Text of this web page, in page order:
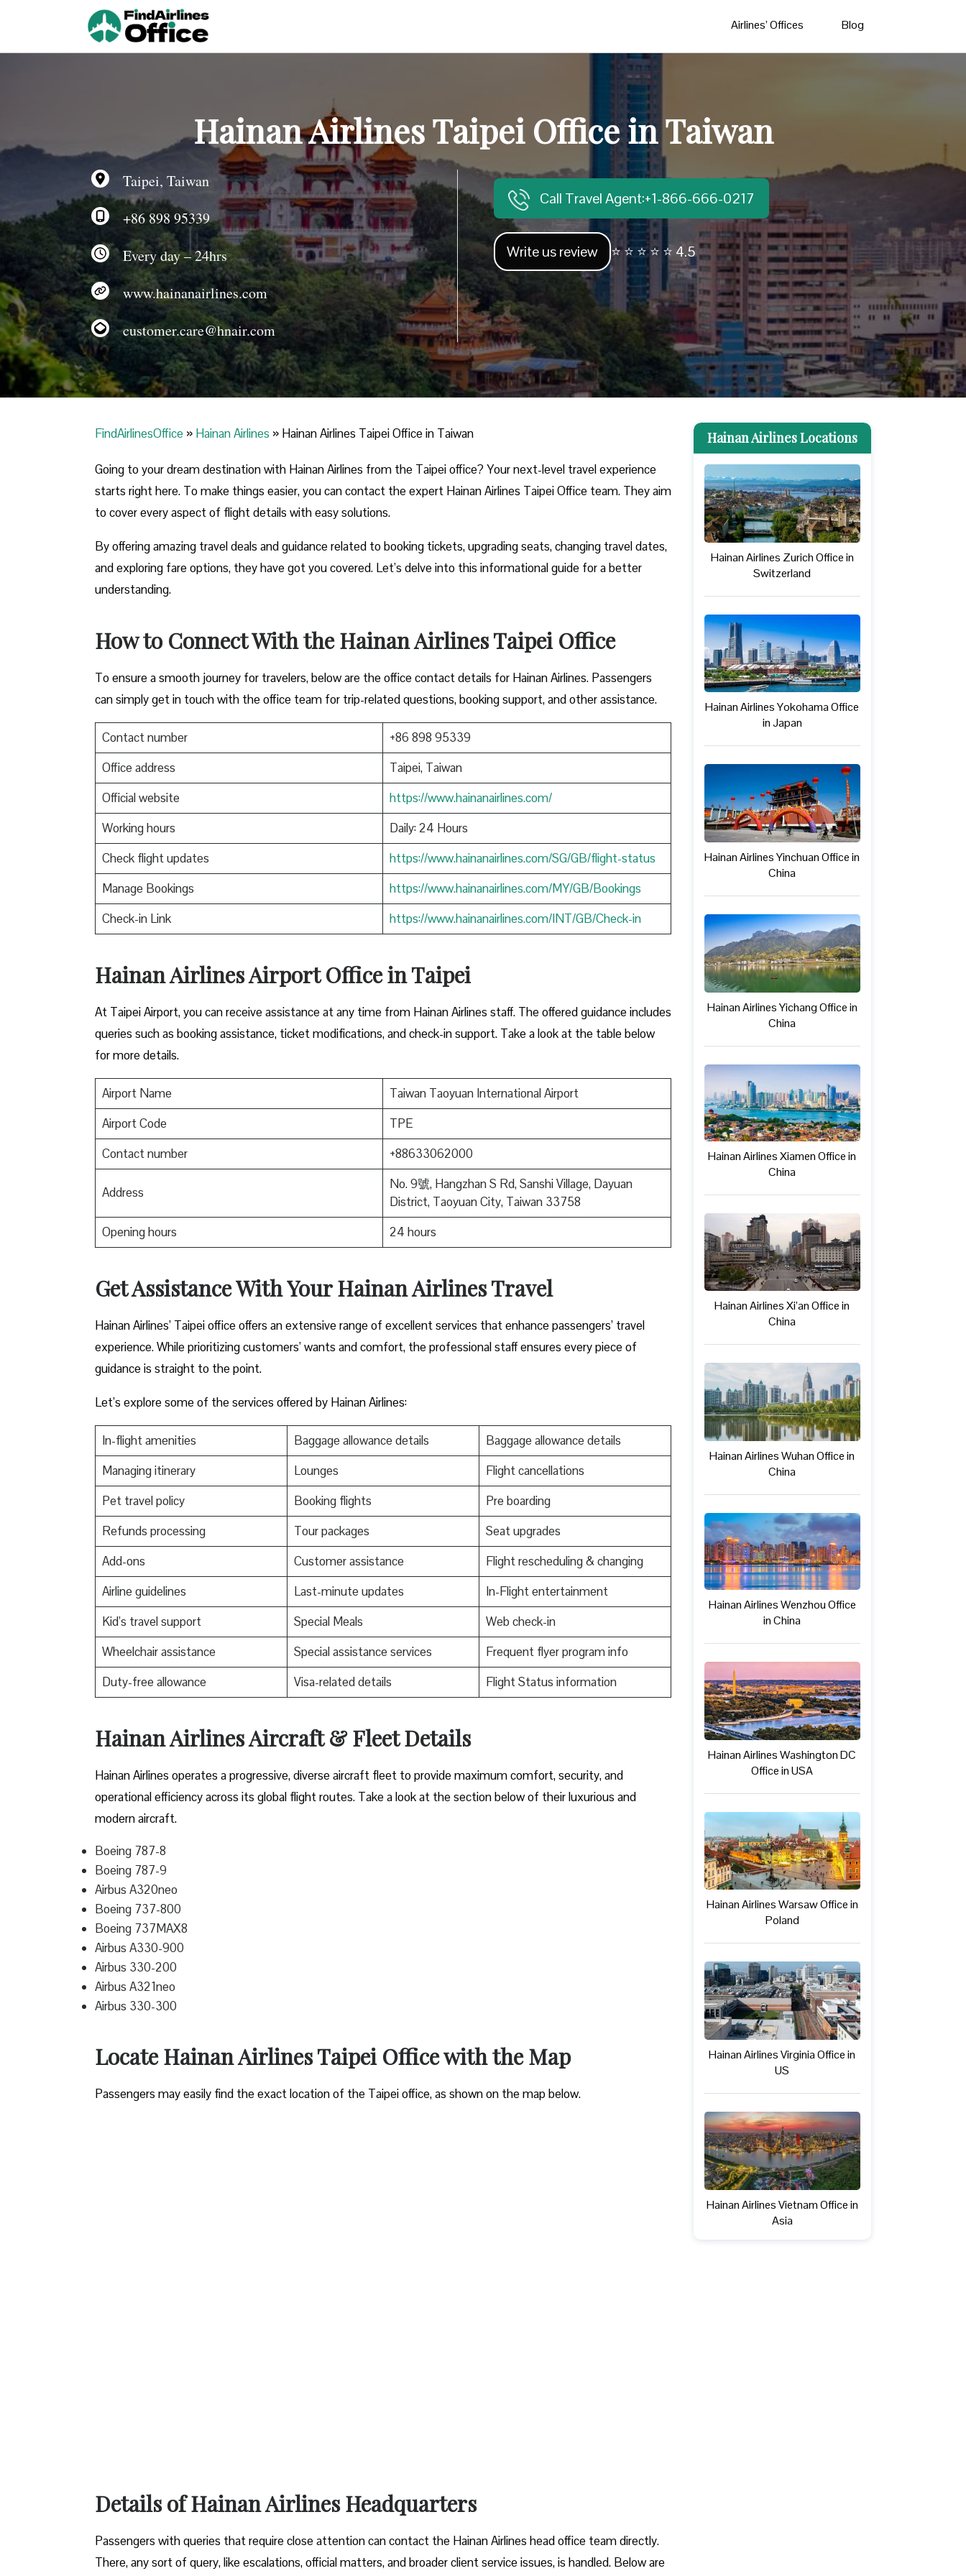
Airlines’ Offices Blog
Hainan Airlines Taipei Office in Taiwan
Taipei, Taiwan
+86 898 95339
Every day – 24hrs
www.hainanairlines.com
customer.care@hnair.com
Call Travel Agent:+1-866-666-0217
Write us review ⭐ ⭐ ⭐ ⭐ ⭐ 4.5
FindAirlinesOffice » Hainan Airlines » Hainan Airlines Taipei Office in Taiwan
Going to your dream destination with Hainan Airlines from the Taipei office? Your next-level travel experience
starts right here. To make things easier, you can contact the expert Hainan Airlines Taipei Office team. They aim
to cover every aspect of flight details with easy solutions.
By offering amazing travel deals and guidance related to booking tickets, upgrading seats, changing travel dates,
and exploring fare options, they have got you covered. Let’s delve into this informational guide for a better
understanding.
How to Connect With the Hainan Airlines Taipei Office
To ensure a smooth journey for travelers, below are the office contact details for Hainan Airlines. Passengers
can simply get in touch with the office team for trip-related questions, booking support, and other assistance.
Contact number
+86 898 95339
Office address
Taipei, Taiwan
Official website
https://www.hainanairlines.com/
Working hours
Daily: 24 Hours
Check flight updates
https://www.hainanairlines.com/SG/GB/flight-status
Manage Bookings
https://www.hainanairlines.com/MY/GB/Bookings
Check-in Link
https://www.hainanairlines.com/INT/GB/Check-in
Hainan Airlines Airport Office in Taipei
At Taipei Airport, you can receive assistance at any time from Hainan Airlines staff. The offered guidance includes
queries such as booking assistance, ticket modifications, and check-in support. Take a look at the table below
for more details.
Airport Name
Taiwan Taoyuan International Airport
Airport Code
TPE
Contact number
+88633062000
Address
No. 9號, Hangzhan S Rd, Sanshi Village, Dayuan
District, Taoyuan City, Taiwan 33758
Opening hours
24 hours
Get Assistance With Your Hainan Airlines Travel
Hainan Airlines’ Taipei office offers an extensive range of excellent services that enhance passengers’ travel
experience. While prioritizing customers’ wants and comfort, the professional staff ensures every piece of
guidance is straight to the point.
Let’s explore some of the services offered by Hainan Airlines:
In-flight amenities Baggage allowance details
Baggage allowance details
Managing itinerary
Lounges
Flight cancellations
Pet travel policy
Booking flights
Pre boarding
Refunds processing
Tour packages
Seat upgrades
Add-ons
Customer assistance
Flight rescheduling & changing
Airline guidelines
Last-minute updates
In-Flight entertainment
Kid’s travel support
Special Meals
Web check-in
Wheelchair assistance
Special assistance services
Frequent flyer program info
Duty-free allowance
Visa-related details Flight Status information
Hainan Airlines Aircraft & Fleet Details
Hainan Airlines operates a progressive, diverse aircraft fleet to provide maximum comfort, security, and
operational efficiency across its global flight routes. Take a look at the section below of their luxurious and
modern aircraft.
Boeing 787-8
Boeing 787-9
Airbus A320neo
Boeing 737-800
Boeing 737MAX8
Airbus A330-900
Airbus 330-200
Airbus A321neo
Airbus 330-300
Locate Hainan Airlines Taipei Office with the Map
Passengers may easily find the exact location of the Taipei office, as shown on the map below.
Details of Hainan Airlines Headquarters
Passengers with queries that require close attention can contact the Hainan Airlines head office team directly.
There, any sort of query, like escalations, official matters, and broader client service issues, is handled. Below are
Hainan Airlines Locations
Hainan Airlines Zurich Office in
Switzerland
Hainan Airlines Yokohama Office
in Japan
Hainan Airlines Yinchuan Office in
China
Hainan Airlines Yichang Office in
China
Hainan Airlines Xiamen Office in
China
Hainan Airlines Xi’an Office in
China
Hainan Airlines Wuhan Office in
China
Hainan Airlines Wenzhou Office
in China
Hainan Airlines Washington DC
Office in USA
Hainan Airlines Warsaw Office in
Poland
Hainan Airlines Virginia Office in
US
Hainan Airlines Vietnam Office in
Asia